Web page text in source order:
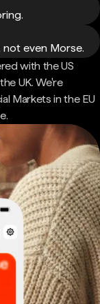
not even Morse.
with the US
UK. We're
Markets in the EU